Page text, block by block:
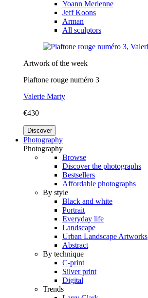
Yoann Merienne
Jeff Koons
Arman
All sculptors
Artwork of the week
Piaftone rouge numéro 3
Valerie Marty
€430
Discover
Photography
Photography
Browse
Discover the photographs
Bestsellers
Affordable photographs
By style
Black and white
Portrait
Everyday life
Landscape
Urban Landscape Artworks
Abstract
By technique
C-print
Silver print
Digital
Trends